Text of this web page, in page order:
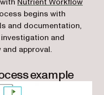
begins with
and documentation,
and
approval.
example